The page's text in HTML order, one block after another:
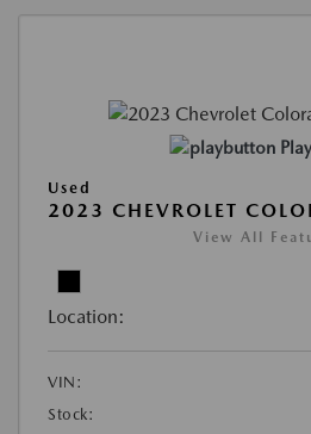
Used
2023 CHEVROLET
View All
Location:
VIN:
Stock: